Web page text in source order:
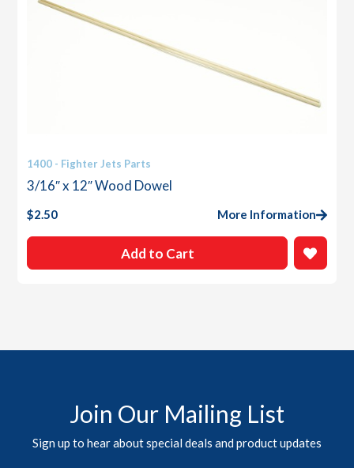
1400 - Fighter Jets Parts
3/16″ x 12″ Wood Dowel
$2.50 More Information
Add to Cart
Join Our Mailing List
Sign up to hear about special deals and product updates